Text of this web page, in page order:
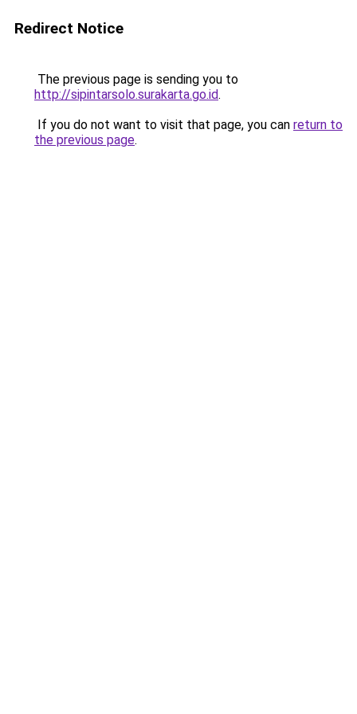
Redirect Notice
The previous page is sending you to
http://sipintarsolo.surakarta.go.id.
If you do not want to visit that page, you can return to
the previous page.